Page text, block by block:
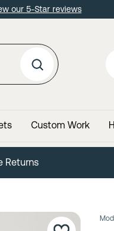
our 5-Star reviews
Custom Work
Returns